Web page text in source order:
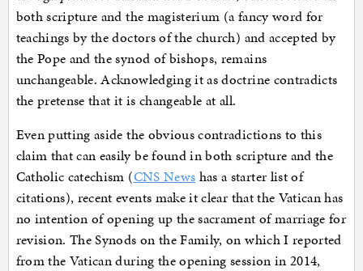
both scripture and the magisterium (a fancy word for
teachings by the doctors of the church) and accepted by
the Pope and the synod of bishops, remains
unchangeable. Acknowledging it as doctrine contradicts
the pretense that it is changeable at all.
Even putting aside the obvious contradictions to this
claim that can easily be found in both scripture and the
Catholic catechism (CNS News has a starter list of
citations), recent events make it clear that the Vatican has
no intention of opening up the sacrament of marriage for
revision. The Synods on the Family, on which I reported
from the Vatican during the opening session in 2014,